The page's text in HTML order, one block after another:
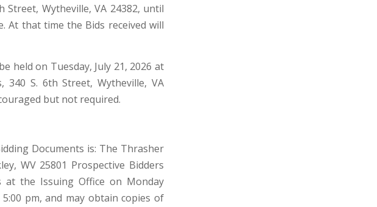
Wytheville, VA 24382, until
At that time the Bids received will
held on Tuesday, July 21, 2026 at
340 S. 6th Street, Wytheville, VA
but not required.
Documents is: The Thrasher
WV 25801 Prospective Bidders
at the Issuing Office on Monday
pm, and may obtain copies of